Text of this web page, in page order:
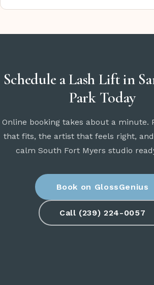
Schedule a Lash Lift in
Park Today
Online booking takes about a minute.
that fits, the artist that feels right,
calm South Fort Myers studio
Book on GlossGenius
Call (239) 224-0057